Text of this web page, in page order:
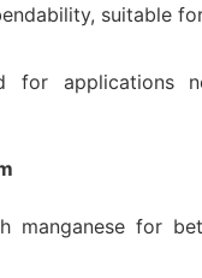
suitable
for applications
manganese for